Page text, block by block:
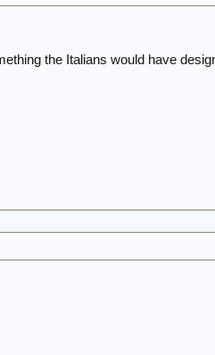
the Italians would have